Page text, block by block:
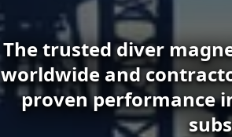
The trusted diver
worldwide and
proven performance